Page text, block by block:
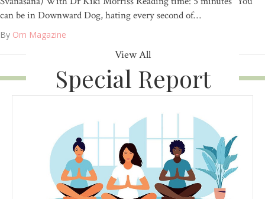
can be in Downward Dog, hating every second of…
By Om Magazine
View All
Special Report